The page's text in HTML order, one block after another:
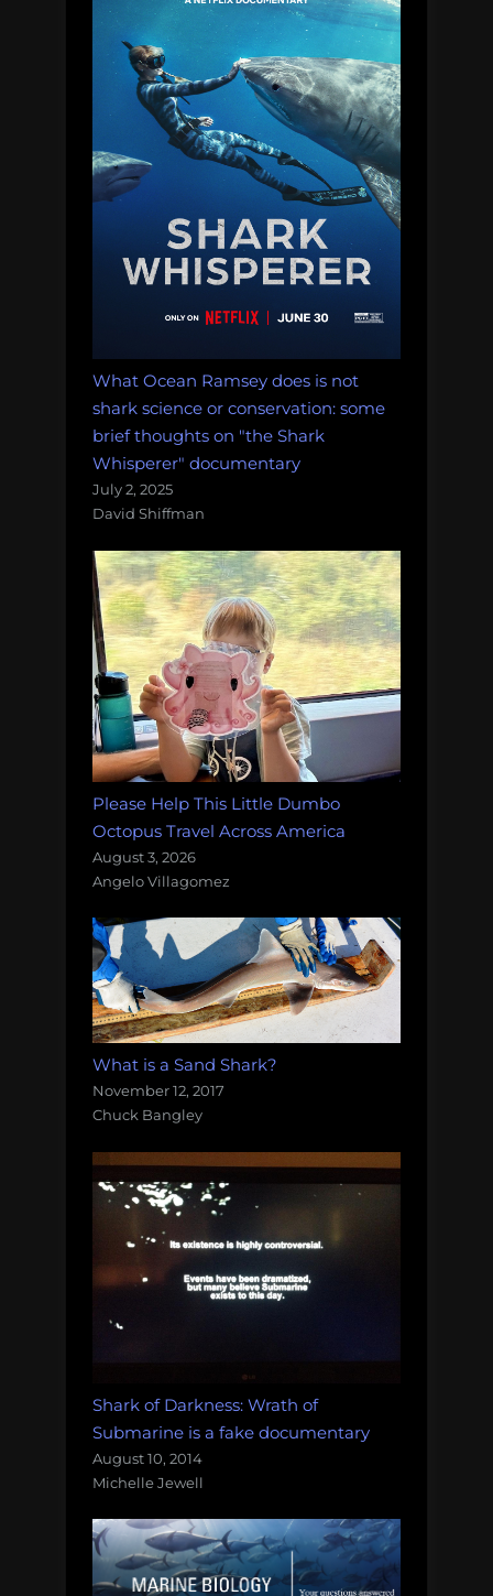
What Ocean Ramsey does is not
shark science or conservation: some
brief thoughts on "the Shark
Whisperer" documentary
July 2, 2025
David Shiffman
Please Help This Little Dumbo
Octopus Travel Across America
August 3, 2026
Angelo Villagomez
What is a Sand Shark?
November 12, 2017
Chuck Bangley
Shark of Darkness: Wrath of
Submarine is a fake documentary
August 10, 2014
Michelle Jewell